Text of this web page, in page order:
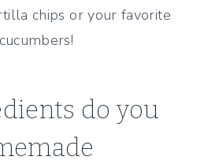
chips or your favorite
do you